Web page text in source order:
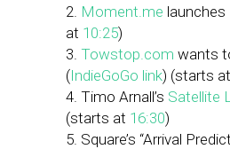
2. Moment.me
at 10:25)
3. Towstop.com wants
(IndieGoGo link) (starts at
4. Timo Arnall’s Satellite
(starts at 16:30)
5. Square’s “Arrival